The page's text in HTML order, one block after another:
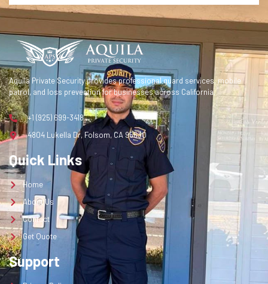
Aquila Private Security provides professional guard services, mobile
patrol, and loss prevention for businesses across California.
+1 (925) 699-3418
4804 Lukella Dr, Folsom, CA 95630
Quick Links
Home
About Us
Contact
Get Quote
Support
Contact
Get Quote
Get a Quote